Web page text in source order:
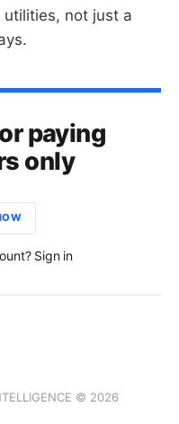
not just a
paying
only
Sign in
© 2026